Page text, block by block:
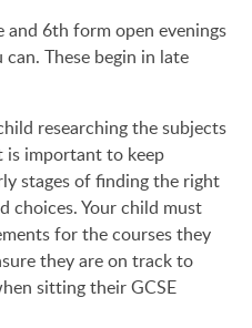
and 6th form open evenings
These begin in late
researching the subjects
is important to keep
stages of finding the right
choices. Your child must
for the courses they
they are on track to
sitting their GCSE